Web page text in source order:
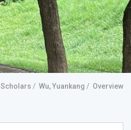
Scholars Wu, Yuankang Overview